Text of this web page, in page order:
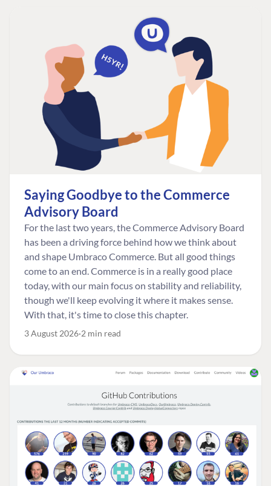
Saying Goodbye to the Commerce
Advisory Board
For the last two years, the Commerce Advisory Board
has been a driving force behind how we think about
and shape Umbraco Commerce. But all good things
come to an end. Commerce is in a really good place
today, with our main focus on stability and reliability,
though we'll keep evolving it where it makes sense.
With that, it's time to close this chapter.
3 August 2026 2 min read